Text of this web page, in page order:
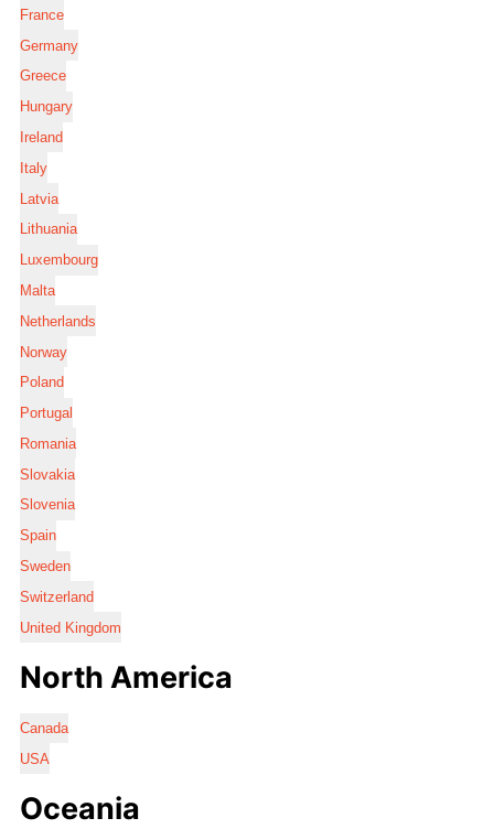
France
Germany
Greece
Hungary
Ireland
Italy
Latvia
Lithuania
Luxembourg
Malta
Netherlands
Norway
Poland
Portugal
Romania
Slovakia
Slovenia
Spain
Sweden
Switzerland
United Kingdom
North America
Canada
USA
Oceania